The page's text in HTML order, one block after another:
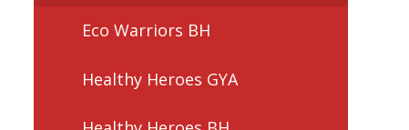
Eco Warriors BH
Healthy Heroes GYA